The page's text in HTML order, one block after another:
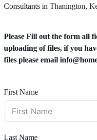
Consultants in Thanington,
Please Fill out the form all
uploading of files, if you
files please email
First Name
Last Name